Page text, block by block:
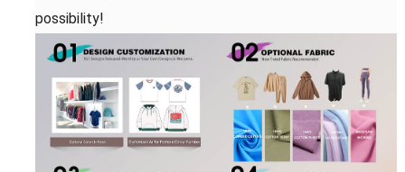
possibility!